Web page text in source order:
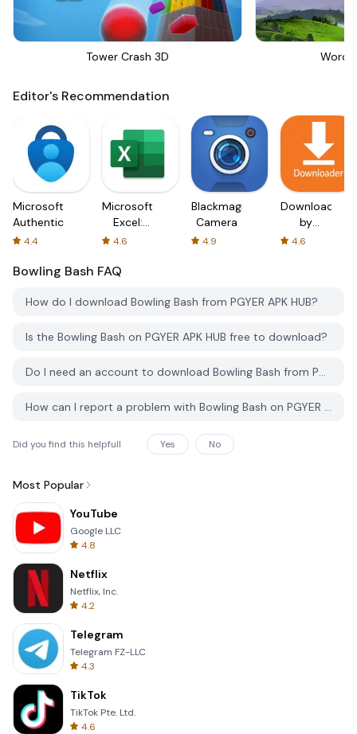
Tower Crash 3D
Editor's Recommendation
Microsoft
Authenticator
4.4
Microsoft
Excel:
Spreadsheets
4.6
Blackmagic
Camera
4.9
Downloader
by
AFTVnews
4.6
Bowling Bash FAQ
How do I download Bowling Bash from PGYER APK HUB?
Is the Bowling Bash on PGYER APK HUB free to download?
Do I need an account to download Bowling Bash from PGYER APK HUB?
How can I report a problem with Bowling Bash on PGYER APK HUB?
Did you find this helpfull Yes No
Most Popular
YouTube
Google LLC
4.8
Netflix
Netflix, Inc.
4.2
Telegram
Telegram FZ-LLC
4.3
TikTok
TikTok Pte. Ltd.
4.6